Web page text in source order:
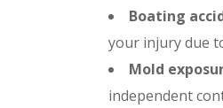
Boating
your injury due
Mold
independent